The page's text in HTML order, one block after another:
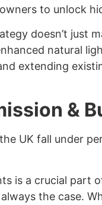
to unlock
doesn’t just
natural
extending
&
UK fall under
is a crucial part
the case.